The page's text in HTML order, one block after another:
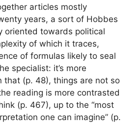
articles mostly
years, a sort of Hobbes
oriented towards political
of which it traces,
of formulas likely to seal
specialist: it’s more
that (p. 48), things are not so
reading is more contrasted
(p. 467), up to the “most
one can imagine” (p.